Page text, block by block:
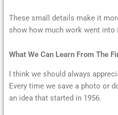
These small details make it
show how much work went into
What We Can Learn From The
I think we should always
Every time we save a photo or
an idea that started in 1956.